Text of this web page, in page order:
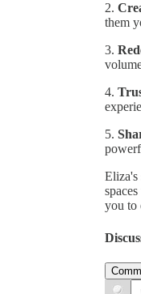
2.
them
3.
4.
5.
Eliza's
you to